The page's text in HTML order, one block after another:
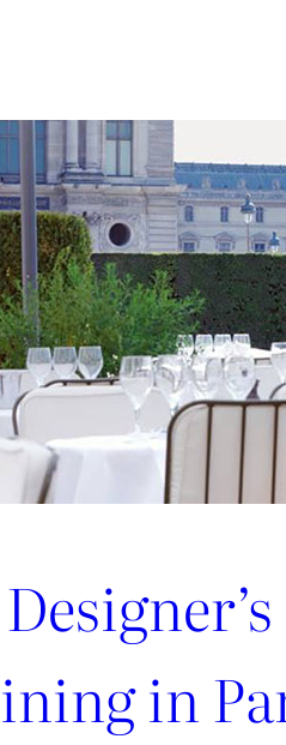
Paris:
Recommendations
from
style
connoisseurs
in